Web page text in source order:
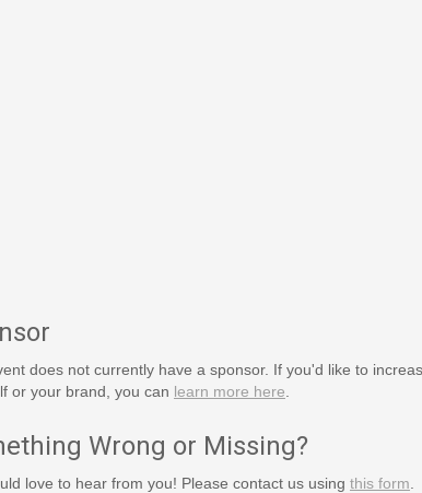
does not currently have a sponsor. If you'd like to
or your brand, you can learn more here
Wrong or Missing?
love to hear from you! Please contact us using this form